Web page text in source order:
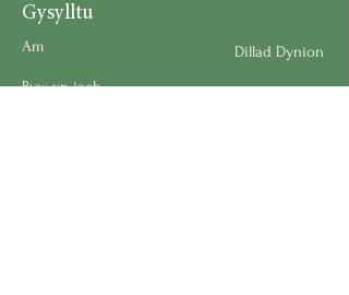
Gysylltu
Dillad Dynion
Dillad Merched
Am
Byw yn iach